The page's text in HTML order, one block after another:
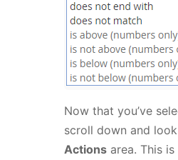
Now that you’ve
scroll down and
Actionsarea. This is